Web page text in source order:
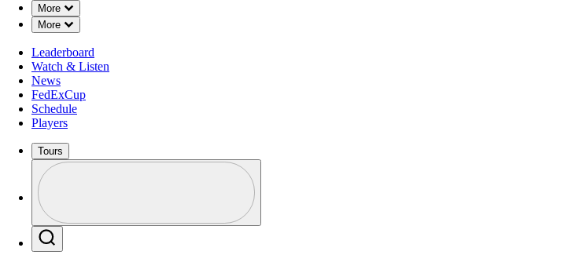
More
Down Chevron
More
Down Chevron
Leaderboard
Watch & Listen
News
FedExCup
Schedule
Players
Tours
Profile / PGA Tour Pass Logo
Michael
profile: John